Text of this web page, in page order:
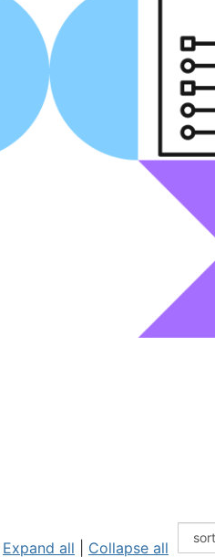
Expand all Collapse all